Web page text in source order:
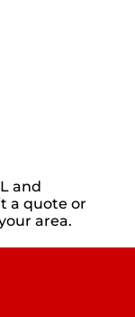
and
a quote or
area.